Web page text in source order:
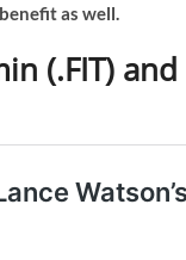
as well.
(.FIT)